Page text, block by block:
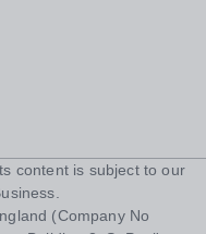
content is subject to our
(Company No